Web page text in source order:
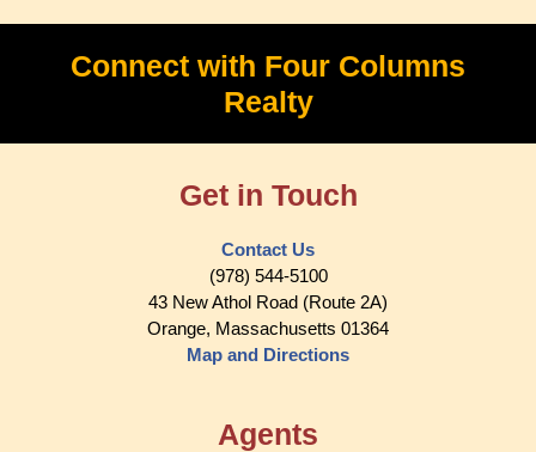
Connect with Four Columns
Realty
Get in Touch
Contact Us
(978) 544-5100
43 New Athol Road (Route 2A)
Orange, Massachusetts 01364
Map and Directions
Agents